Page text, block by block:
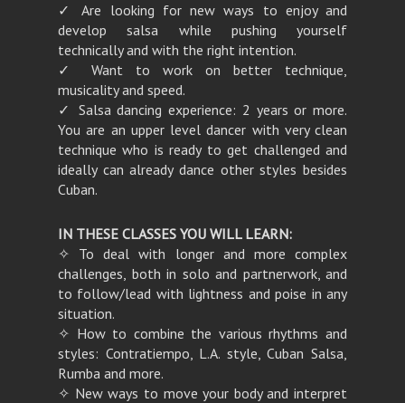
✓ Are looking for new ways to enjoy and
develop salsa while pushing yourself
technically and with the right intention.
✓ Want to work on better technique,
musicality and speed.
✓ Salsa dancing experience: 2 years or more.
You are an upper level dancer with very clean
technique who is ready to get challenged and
ideally can already dance other styles besides
Cuban.
IN THESE CLASSES YOU WILL LEARN:
✧ To deal with longer and more complex
challenges, both in solo and partnerwork, and
to follow/lead with lightness and poise in any
situation.
✧ How to combine the various rhythms and
styles: Contratiempo, L.A. style, Cuban Salsa,
Rumba and more.
✧ New ways to move your body and interpret